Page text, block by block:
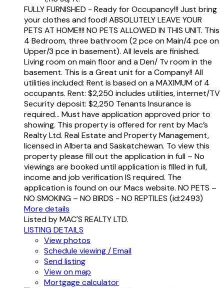
FULLY FURNISHED - Ready for Occupancy!!! Just bring
your clothes and food! ABSOLUTELY LEAVE YOUR
PETS AT HOME!!!! NO PETS ALLOWED IN THIS UNIT. This
4 Bedroom, three bathroom (2 pce on Main/4 pce on
Upper/3 pce in basement). All levels are finished.
Living room on main floor and a Den/ Tv room in the
basement. This is a Great unit for a Company!! All
utilities included: Rent is based on a MAXIMUM of 4
occupants. Rent: $2,250 includes utilities, internet/TV
Security deposit: $2,250 Tenants Insurance is
required... Must have application approved prior to
showing. This property is offered for rent by Mac’s
Realty Ltd. Real Estate and Property Management,
licensed in Alberta and Saskatchewan. To view this
property please fill out the application in full – No
viewings are booked until application is filled in full,
income and job verification IS required. The
application is found on our Macs website. NO PETS –
NO SMOKING – NO BIRDS - NO REPTILES (id:2493)
More details
Listed by MAC'S REALTY LTD.
LISTING DETAILS
View photos
Schedule viewing / Email
Send listing
View on map
Mortgage calculator